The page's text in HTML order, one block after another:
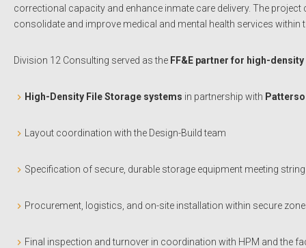
correctional capacity and enhance inmate care delivery. The
consolidate and improve medical and mental health services
Division 12 Consulting served as the FF&E partner for high-
High-Density File Storage systems in partnership with
Layout coordination with the Design-Build team
Specification of secure, durable storage equipment meeting
Procurement, logistics, and on-site installation within secure
Final inspection and turnover in coordination with HPM and the